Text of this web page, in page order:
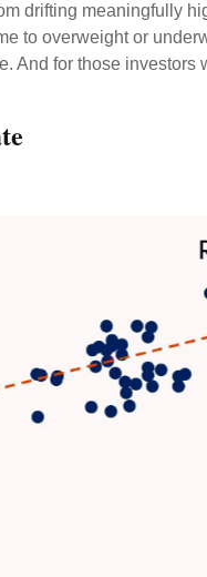
drifting meaningfully
to overweight or
And for those investors